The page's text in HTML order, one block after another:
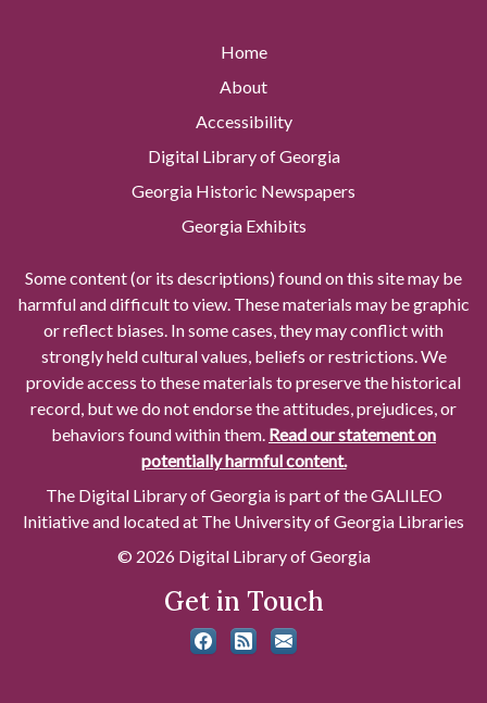
Home
About
Accessibility
Digital Library of Georgia
Georgia Historic Newspapers
Georgia Exhibits
Some content (or its descriptions) found on this site may be
harmful and difficult to view. These materials may be graphic
or reflect biases. In some cases, they may conflict with
strongly held cultural values, beliefs or restrictions. We
provide access to these materials to preserve the historical
record, but we do not endorse the attitudes, prejudices, or
behaviors found within them. Read our statement on
potentially harmful content.
The Digital Library of Georgia is part of the GALILEO
Initiative and located at The University of Georgia Libraries
© 2026 Digital Library of Georgia
Get in Touch